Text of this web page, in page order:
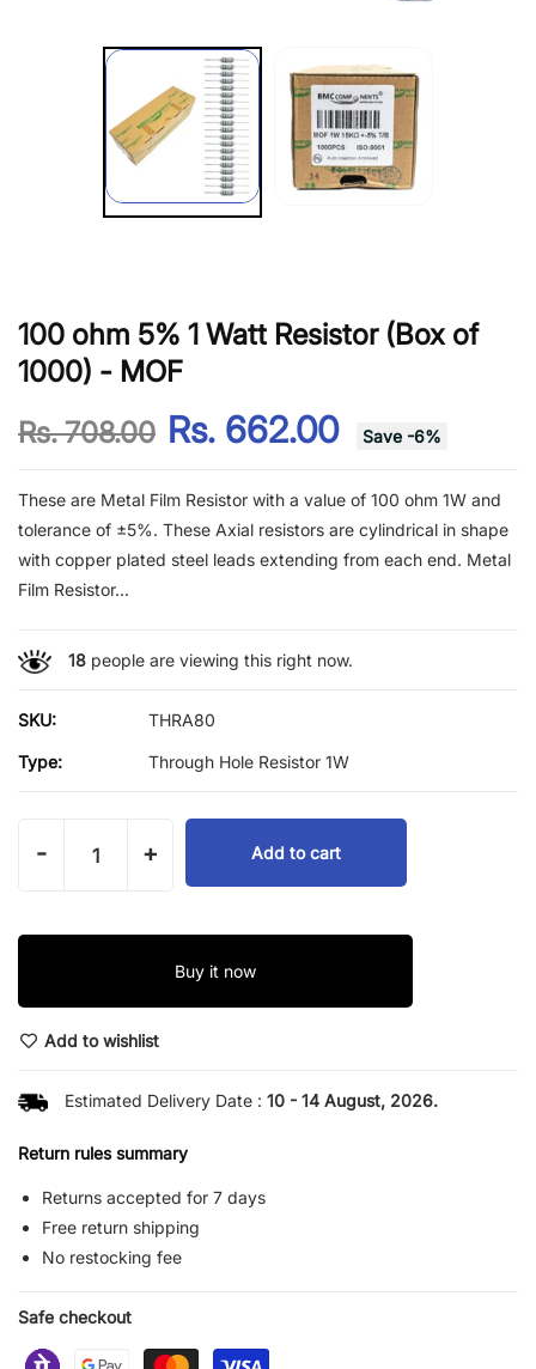
100 ohm 5% 1 Watt Resistor (Box of
1000) - MOF
Rs. 708.00 Rs. 662.00 Save -6%
These are Metal Film Resistor with a value of 100 ohm 1W and
tolerance of ±5%. These Axial resistors are cylindrical in shape
with copper plated steel leads extending from each end. Metal
Film Resistor...
18people are viewing this right now.
SKU: THRA80
Type: Through Hole Resistor 1W
- + Add to cart
Buy it now
Add to wishlist
Estimated Delivery Date : 10 - 14 August, 2026.
Return rules summary
Returns accepted for 7 days
Free return shipping
No restocking fee
Safe checkout